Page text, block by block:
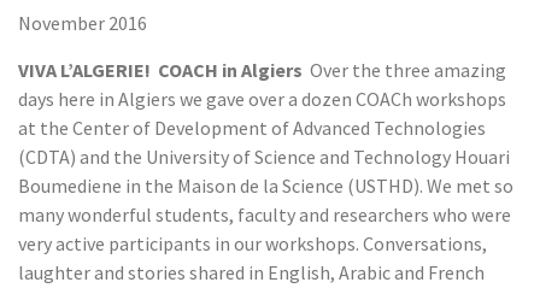
November 2016
VIVA L’ALGERIE! COACH in Algiers Over the three amazing
days here in Algiers we gave over a dozen COACh workshops
at the Center of Development of Advanced Technologies
(CDTA) and the University of Science and Technology Houari
Boumediene in the Maison de la Science (USTHD). We met so
many wonderful students, faculty and researchers who were
very active participants in our workshops. Conversations,
laughter and stories shared in English, Arabic and French